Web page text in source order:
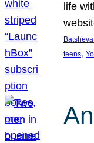
life
teens,